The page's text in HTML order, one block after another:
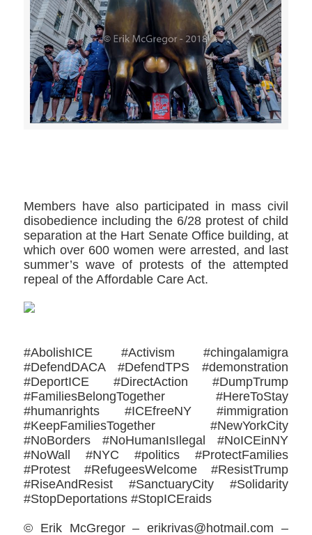
Members have also participated in mass civil
disobedience including the 6/28 protest of child
separation at the Hart Senate Office building, at
which over 600 women were arrested, and last
summer’s wave of protests of the attempted
repeal of the Affordable Care Act.
#AbolishICE #Activism #chingalamigra
#DefendDACA #DefendTPS #demonstration
#DeportICE #DirectAction #DumpTrump
#FamiliesBelongTogether #HereToStay
#humanrights #ICEfreeNY #immigration
#KeepFamiliesTogether #NewYorkCity
#NoBorders #NoHumanIsIlegal #NoICEinNY
#NoWall #NYC #politics #ProtectFamilies
#Protest #RefugeesWelcome #ResistTrump
#RiseAndResist #SanctuaryCity #‎Solidarity
#StopDeportations #StopICEraids
© Erik McGregor – erikrivas@hotmail.com –